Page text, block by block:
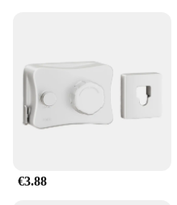
looking to maximize
expandable clothes rail
compact design
clothing items, from
without taking up
lightweight yet robust
install and reposition,
remains organized and
**Adaptable and User-
The barra retráctil's
€3.88